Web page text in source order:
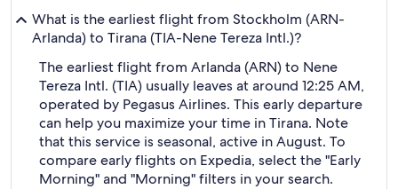
What is the earliest flight from Stockholm (ARN-
Arlanda) to Tirana (TIA-Nene Tereza Intl.)?
The earliest flight from Arlanda (ARN) to Nene
Tereza Intl. (TIA) usually leaves at around 12:25 AM,
operated by Pegasus Airlines. This early departure
can help you maximize your time in Tirana. Note
that this service is seasonal, active in August. To
compare early flights on Expedia, select the "Early
Morning" and "Morning" filters in your search.